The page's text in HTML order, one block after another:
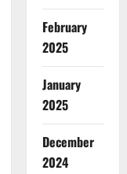
February
2025
January
2025
December
2024